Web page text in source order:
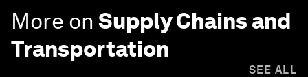
More on Supply Chains and
Transportation
SEE ALL